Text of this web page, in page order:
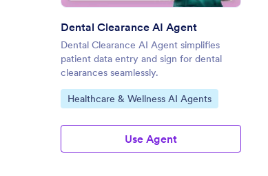
Dental Clearance AI Agent
Dental Clearance AI Agent simplifies
patient data entry and sign for dental
clearances seamlessly.
Go to Category:
Healthcare & Wellness AI Agents
Use Agent